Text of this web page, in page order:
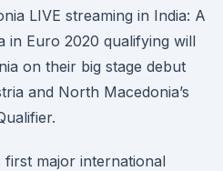
LIVE streaming in India: A
in Euro 2020 qualifying will
on their big stage debut
and North Macedonia’s
first major international